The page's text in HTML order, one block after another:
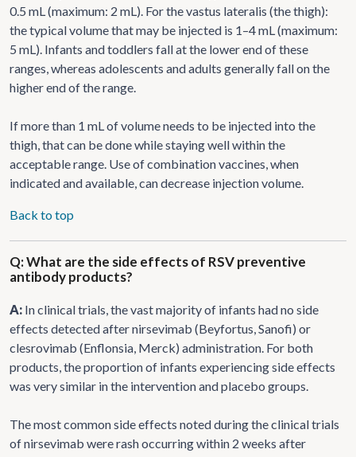
0.5 mL (maximum: 2 mL). For the vastus lateralis (the thigh):
the typical volume that may be injected is 1–4 mL (maximum:
5 mL). Infants and toddlers fall at the lower end of these
ranges, whereas adolescents and adults generally fall on the
higher end of the range.
If more than 1 mL of volume needs to be injected into the
thigh, that can be done while staying well within the
acceptable range. Use of combination vaccines, when
indicated and available, can decrease injection volume.
Back to top
Q: What are the side effects of RSV preventive
antibody products?
A: In clinical trials, the vast majority of infants had no side
effects detected after nirsevimab (Beyfortus, Sanofi) or
clesrovimab (Enflonsia, Merck) administration. For both
products, the proportion of infants experiencing side effects
was very similar in the intervention and placebo groups.
The most common side effects noted during the clinical trials
of nirsevimab were rash occurring within 2 weeks after